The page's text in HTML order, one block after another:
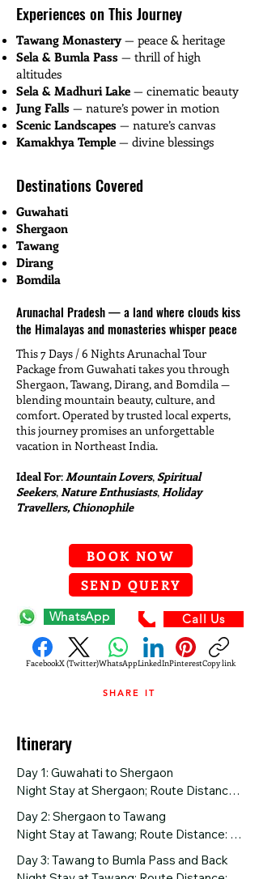
Experiences on This Journey
Tawang Monastery— peace & heritage
Sela & Bumla Pass — thrill of high
altitudes
Sela & Madhuri Lake — cinematic beauty
Jung Falls — nature’s power in motion
Scenic Landscapes — nature’s canvas
Kamakhya Temple — divine blessings
Destinations Covered
Guwahati
Shergaon
Tawang
Dirang
Bomdila
Arunachal Pradesh — a land where clouds kiss
the Himalayas and monasteries whisper peace
This 7 Days / 6 Nights Arunachal Tour
Package from Guwahati takes you through
Shergaon, Tawang, Dirang, and Bomdila —
blending mountain beauty, culture, and
comfort. Operated by trusted local experts,
this journey promises an unforgettable
vacation in Northeast India.
Ideal For:Mountain Lovers,Spiritual
Seekers,Nature Enthusiasts,Holiday
Travellers, Chionophile
BOOK NOW
SEND QUERY
WhatsApp Call Us
FacebookX (Twitter)WhatsAppLinkedInPinterestCopy link
SHARE IT
Itinerary
Day 1: Guwahati to Shergaon
Night Stay at Shergaon; Route Distance:
260 km
Arriving at Guwahati Airport or Railway
Station, your adventure begins as you
Day 2: Shergaon to Tawang
Night Stay at Tawang; Route Distance:
180 km
Day 3: Tawang to Bumla Pass and Back